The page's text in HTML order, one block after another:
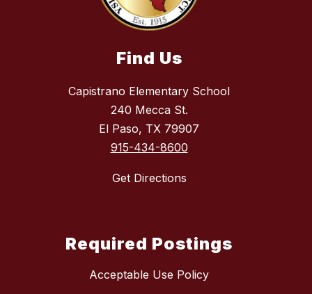
Find Us
Capistrano Elementary School
240 Mecca St.
El Paso, TX 79907
915-434-8600
Get Directions
Required Postings
Acceptable Use Policy